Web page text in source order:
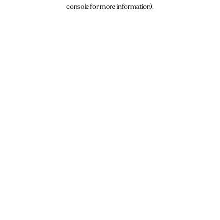
console for more information).